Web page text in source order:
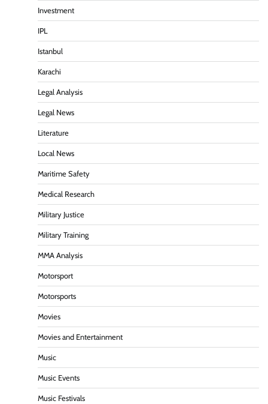
Investment
IPL
Istanbul
Karachi
Legal Analysis
Legal News
Literature
Local News
Maritime Safety
Medical Research
Military Justice
Military Training
MMA Analysis
Motorsport
Motorsports
Movies
Movies and Entertainment
Music
Music Events
Music Festivals